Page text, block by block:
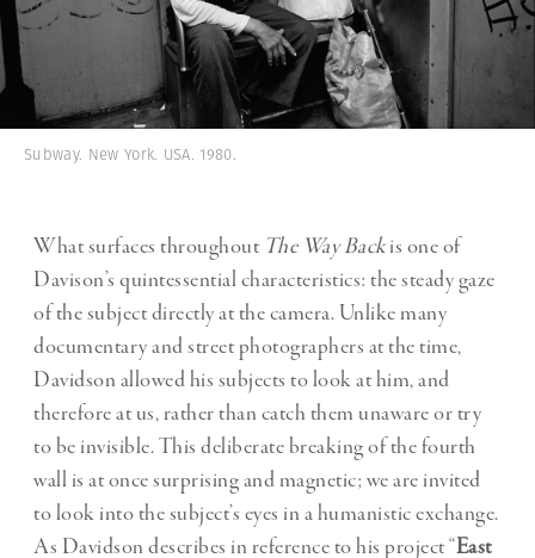
Subway. New York. USA. 1980.
What surfaces throughout The Way Backis one of
Davison’s quintessential characteristics: the steady gaze
of the subject directly at the camera. Unlike many
documentary and street photographers at the time,
Davidson allowed his subjects to look at him, and
therefore at us, rather than catch them unaware or try
to be invisible. This deliberate breaking of the fourth
wall is at once surprising and magnetic; we are invited
to look into the subject’s eyes in a humanistic exchange.
As Davidson describes in reference to his project “East